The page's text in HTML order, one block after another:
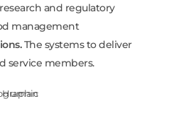
and regulatory
management
The systems to deliver
service members.